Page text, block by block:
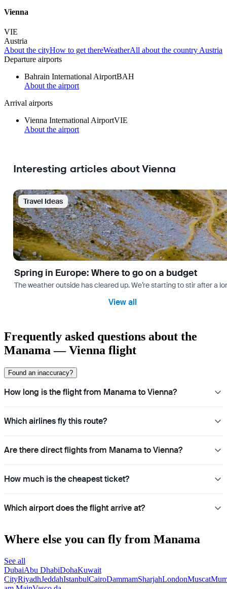
Vienna
VIE
Austria
About the cityHow to get thereWeatherAll about the country Austria
Departure airports
Bahrain International AirportBAH
About the airport
Arrival airports
Vienna International AirportVIE
About the airport
Interesting articles about Vienna
Travel Ideas
Spring in Europe: Where to go on a budget
The weather outside has cleared up. We’re starting to stir after a
View all
Frequently asked questions about the
Manama — Vienna flight
Found an inaccuracy?
How long is the flight from Manama to Vienna?
Which airlines fly this route?
Are there direct flights from Manama to Vienna?
How much is the cheapest ticket?
Which airport does the flight arrive at?
Where else you can fly from Manama
See all
DubaiAbu DhabiDohaKuwait
CityRiyadhJeddahIstanbulCairoDammamSharjahLondonMuscat